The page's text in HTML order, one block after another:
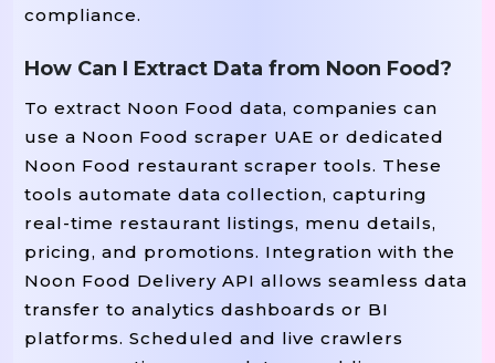
compliance.
How Can I Extract Data from Noon Food?
To extract Noon Food data, companies can
use a Noon Food scraper UAE or dedicated
Noon Food restaurant scraper tools. These
tools automate data collection, capturing
real-time restaurant listings, menu details,
pricing, and promotions. Integration with the
Noon Food Delivery API allows seamless data
transfer to analytics dashboards or BI
platforms. Scheduled and live crawlers